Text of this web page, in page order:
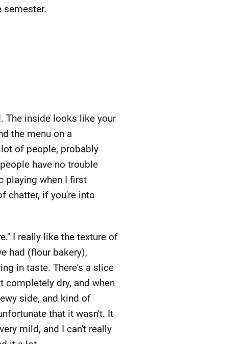
The inside looks like your
the menu on a
of people, probably
have no trouble
playing when I first
chatter, if you're into
I really like the texture of
had (flour bakery),
in taste. There's a slice
completely dry, and when
side, and kind of
that it wasn't. It
mild, and I can't really